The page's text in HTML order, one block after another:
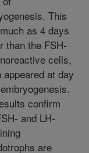
This
as 4 days
than the FSH-
cells,
appeared at day
confirm
and LH-
are